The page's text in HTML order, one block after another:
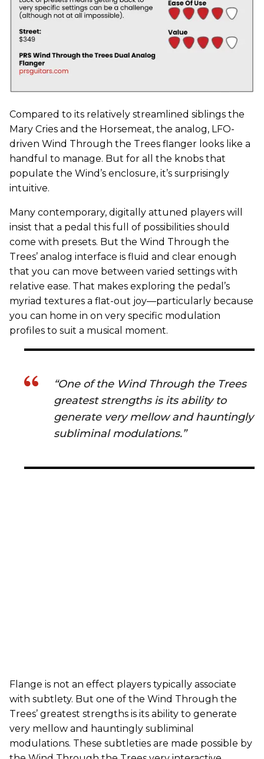
Compared to its relatively streamlined siblings the
Mary Cries and the Horsemeat, the analog, LFO-
driven Wind Through the Trees flanger looks like a
handful to manage. But for all the knobs that
populate the Wind’s enclosure, it’s surprisingly
intuitive.
Many contemporary, digitally attuned players will
insist that a pedal this full of possibilities should
come with presets. But the Wind Through the
Trees’ analog interface is fluid and clear enough
that you can move between varied settings with
relative ease. That makes exploring the pedal’s
myriad textures a flat-out joy—particularly because
you can home in on very specific modulation
profiles to suit a musical moment.
“One of the Wind Through the Trees
greatest strengths is its ability to
generate very mellow and hauntingly
subliminal modulations.”
Flange is not an effect players typically associate
with subtlety. But one of the Wind Through the
Trees’ greatest strengths is its ability to generate
very mellow and hauntingly subliminal
modulations. These subtleties are made possible by